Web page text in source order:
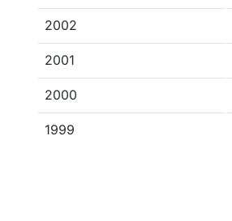
2002
2001
2000
1999